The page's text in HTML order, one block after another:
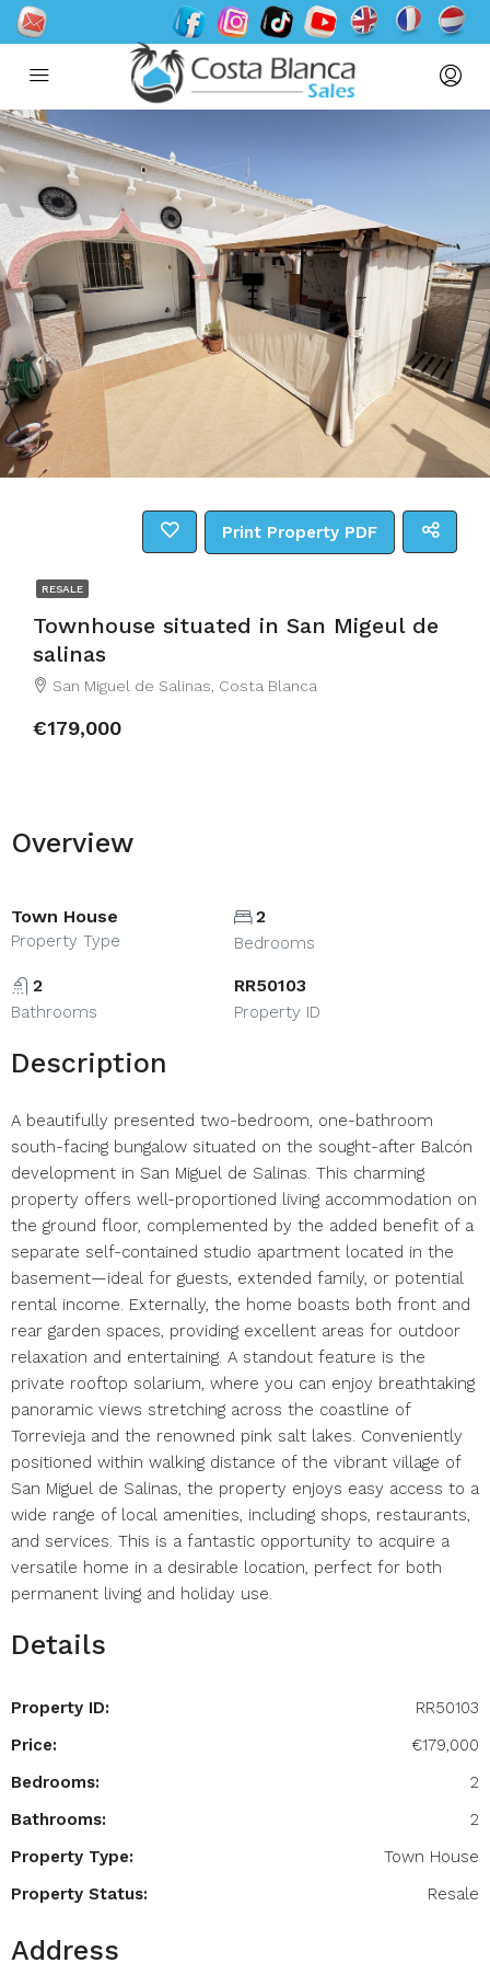
Print Property PDF
RESALE
Townhouse situated in San Migeul de
salinas
San Miguel de Salinas, Costa Blanca
€179,000
Overview
Town House
Property Type
2
Bedrooms
2
Bathrooms
RR50103
Property ID
Description
A beautifully presented two-bedroom, one-bathroom
south-facing bungalow situated on the sought-after Balcón
development in San Miguel de Salinas. This charming
property offers well-proportioned living accommodation on
the ground floor, complemented by the added benefit of a
separate self-contained studio apartment located in the
basement—ideal for guests, extended family, or potential
rental income. Externally, the home boasts both front and
rear garden spaces, providing excellent areas for outdoor
relaxation and entertaining. A standout feature is the
private rooftop solarium, where you can enjoy breathtaking
panoramic views stretching across the coastline of
Torrevieja and the renowned pink salt lakes. Conveniently
positioned within walking distance of the vibrant village of
San Miguel de Salinas, the property enjoys easy access to a
wide range of local amenities, including shops, restaurants,
and services. This is a fantastic opportunity to acquire a
versatile home in a desirable location, perfect for both
permanent living and holiday use.
Details
Property ID:
RR50103
Price:
€179,000
Bedrooms:
2
Bathrooms:
2
Property Type:
Town House
Property Status:
Resale
Address